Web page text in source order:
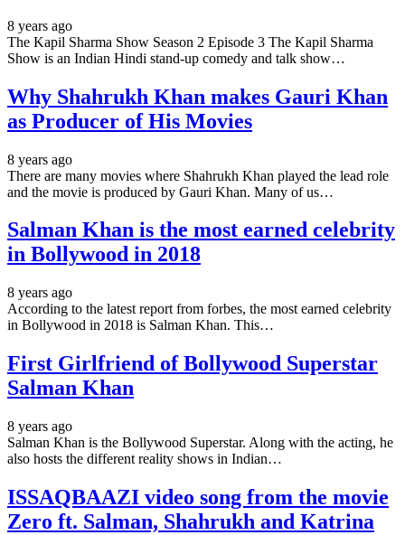
8 years ago
The Kapil Sharma Show Season 2 Episode 3 The Kapil Sharma
Show is an Indian Hindi stand-up comedy and talk show…
Why Shahrukh Khan makes Gauri Khan
as Producer of His Movies
8 years ago
There are many movies where Shahrukh Khan played the lead role
and the movie is produced by Gauri Khan. Many of us…
Salman Khan is the most earned celebrity
in Bollywood in 2018
8 years ago
According to the latest report from forbes, the most earned celebrity
in Bollywood in 2018 is Salman Khan. This…
First Girlfriend of Bollywood Superstar
Salman Khan
8 years ago
Salman Khan is the Bollywood Superstar. Along with the acting, he
also hosts the different reality shows in Indian…
ISSAQBAAZI video song from the movie
Zero ft. Salman, Shahrukh and Katrina